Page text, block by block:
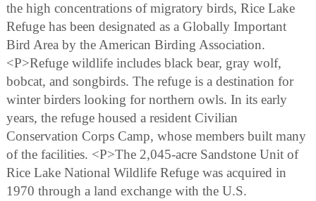
the high concentrations of migratory birds, Rice Lake
Refuge has been designated as a Globally Important
Bird Area by the American Birding Association.
<P>Refuge wildlife includes black bear, gray wolf,
bobcat, and songbirds. The refuge is a destination for
winter birders looking for northern owls. In its early
years, the refuge housed a resident Civilian
Conservation Corps Camp, whose members built many
of the facilities. <P>The 2,045-acre Sandstone Unit of
Rice Lake National Wildlife Refuge was acquired in
1970 through a land exchange with the U.S.